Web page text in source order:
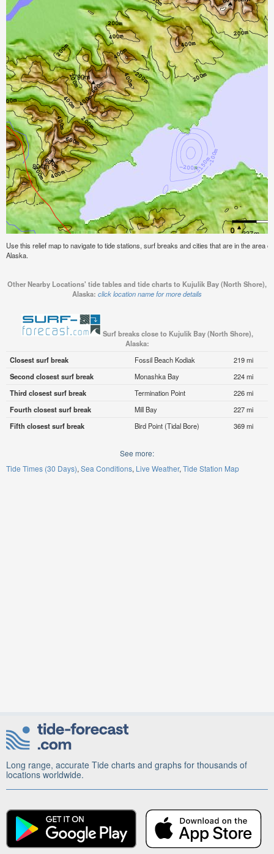
Use this relief map to navigate to tide stations, surf breaks and cities that are in the area
Alaska.
Other Nearby Locations' tide tables and tide charts to Kujulik Bay (North Shore),
Alaska: click location name for more details
Surf breaks close to Kujulik Bay (North Shore),
Alaska:
Closest surf break
Fossil Beach Kodiak
219 mi
Second closest surf break
Monashka Bay
224 mi
Third closest surf break
Termination Point
226 mi
Fourth closest surf break
Mill Bay
227 mi
Fifth closest surf break
Bird Point (Tidal Bore) 369 mi
See more:
Tide Times (30 Days) Sea Conditions Live Weather Tide Station Map
Long range, accurate Tide charts and graphs for thousands of
locations worldwide.